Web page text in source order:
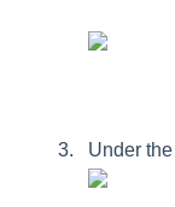
Under the